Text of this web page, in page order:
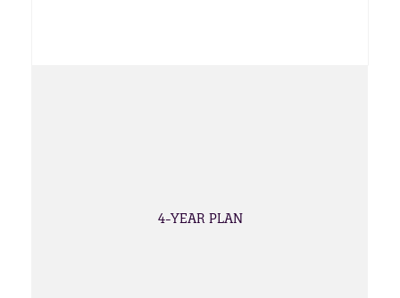
4-YEAR PLAN